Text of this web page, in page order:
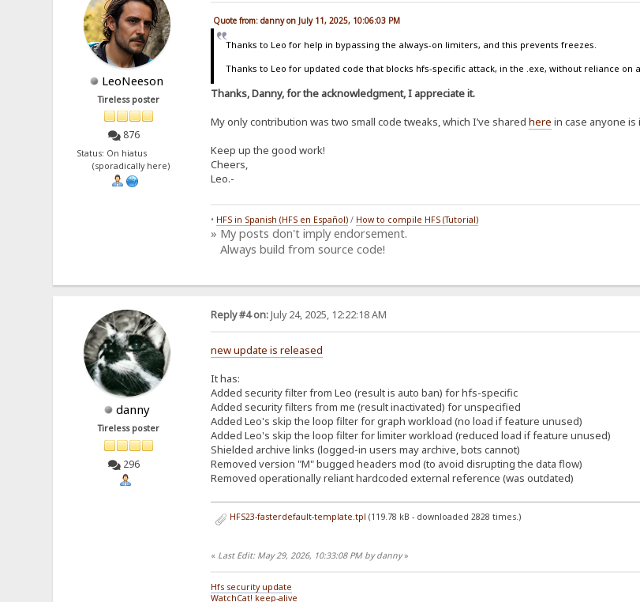
LeoNeeson
Tireless poster
876
Status: On hiatus
(sporadically here)
Quote from: danny on July 11, 2025, 10:06:03 PM
Thanks to Leo for help in bypassing the always-on limiters, and this prevents freezes.
Thanks to Leo for updated code that blocks hfs-specific attack, in the .exe, without reliance on
Thanks, Danny, for the acknowledgment, I appreciate it.
My only contribution was two small code tweaks, which I’ve shared here in case anyone
Keep up the good work!
Cheers,
Leo.-
• HFS in Spanish (HFS en Español)/ How to compile HFS (Tutorial)
» My posts don't imply endorsement.
Always build from source code!
danny
Tireless poster
296
Reply #4 on:July 24, 2025, 12:22:18 AM
new update is released
It has:
Added security filter from Leo (result is auto ban) for hfs-specific
Added security filters from me (result inactivated) for unspecified
Added Leo's skip the loop filter for graph workload (no load if feature unused)
Added Leo's skip the loop filter for limiter workload (reduced load if feature unused)
Shielded archive links (logged-in users may archive, bots cannot)
Removed version "M" bugged headers mod (to avoid disrupting the data flow)
Removed operationally reliant hardcoded external reference (was outdated)
HFS23-fasterdefault-template.tpl (119.78 kB - downloaded 2828 times.)
« Last Edit: May 29, 2026, 10:33:08 PM by danny»
Hfs security update
WatchCat! keep-alive